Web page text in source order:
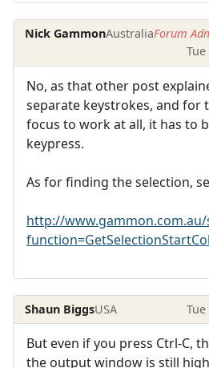
Nick GammonAustraliaForum
Tue
No, as that other post
separate keystrokes, and for
focus to work at all, it has to
keypress.
As for finding the selection,
http://
Shaun BiggsUSA Tue
But even if you press Ctrl-C,
the output window is still